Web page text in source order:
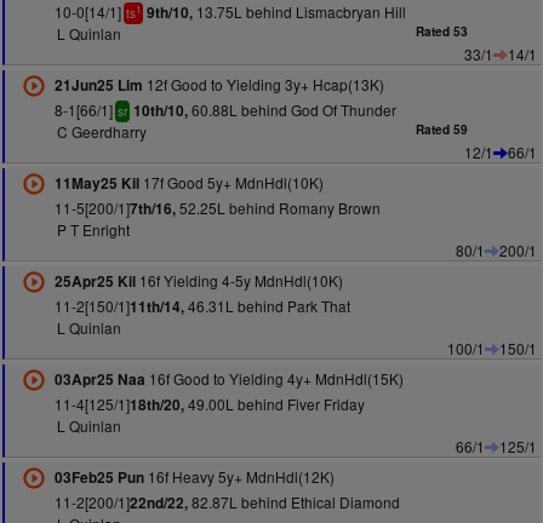
10-0[14/1] ts1 9th/10,13.75L behind Lismacbryan Hill
L Quinlan
Rated 53
33/1
14/1
21Jun25 Lim 12f Good to Yielding 3y+ Hcap(13K)
8-1[66/1] sr 10th/10,60.88L behind God Of Thunder
C Geerdharry
Rated 59
12/1
66/1
11May25 Kil17f Good 5y+ MdnHdl(10K)
11-5[200/1]7th/16,52.25L behind Romany Brown
P T Enright
80/1
200/1
25Apr25 Kil16f Yielding 4-5y MdnHdl(10K)
11-2[150/1]11th/14,46.31L behind Park That
L Quinlan
100/1
150/1
03Apr25 Naa 16f Good to Yielding 4y+ MdnHdl(15K)
11-4[125/1]18th/20,49.00L behind Fiver Friday
L Quinlan
66/1
125/1
03Feb25 Pun16f Heavy 5y+ MdnHdl(12K)
11-2[200/1]22nd/22,82.87L behind Ethical Diamond